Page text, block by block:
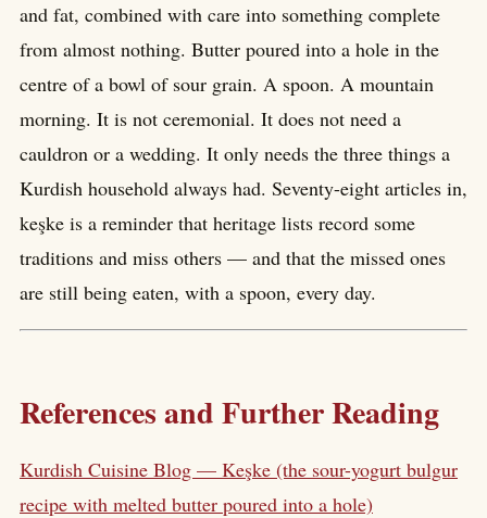
and fat, combined with care into something complete
from almost nothing. Butter poured into a hole in the
centre of a bowl of sour grain. A spoon. A mountain
morning. It is not ceremonial. It does not need a
cauldron or a wedding. It only needs the three things a
Kurdish household always had. Seventy-eight articles in,
keşke is a reminder that heritage lists record some
traditions and miss others — and that the missed ones
are still being eaten, with a spoon, every day.
References and Further Reading
Kurdish Cuisine Blog — Keşke (the sour-yogurt bulgur
recipe with melted butter poured into a hole)